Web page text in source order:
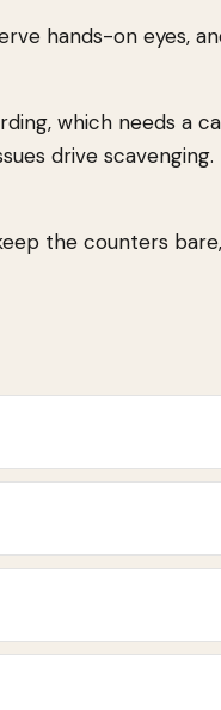
hands-on eyes,
which needs a
drive scavenging.
the counters